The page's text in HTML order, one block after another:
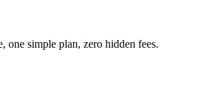
simple plan, zero hidden fees.